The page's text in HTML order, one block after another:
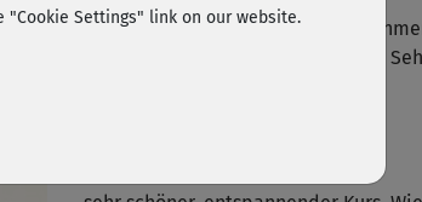
immer wenn ich
habe, dann ist das meine Rettung.
Settings" link on our website.